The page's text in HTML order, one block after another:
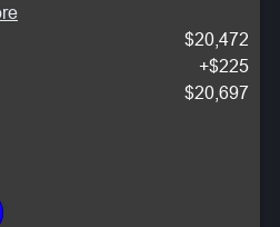
$20,472
+$225
$20,697